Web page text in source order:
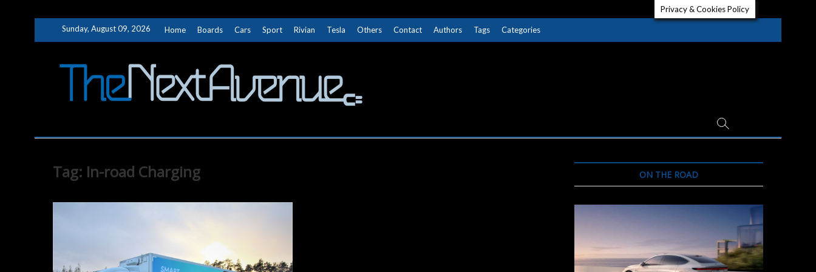
Sunday, August 09, 2026 Home Boards Cars Sport Rivian Tesla Others Contact Authors Tags Categories
Tag: In-road Charging ON THE ROAD
Privacy & Cookies Policy